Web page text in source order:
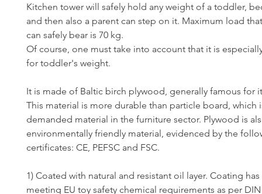
Kitchen tower will safely hold any weight of a toddler,
and then also a parent can step on it. Maximum load
can safely bear is 70 kg.
Of course, one must take into account that it is
for toddler's weight.
It is made of Baltic birch plywood, generally famous for
This material is more durable than particle board, which
demanded material in the furniture sector. Plywood is
environmentally friendly material, evidenced by the
certificates: CE, PEFSC and FSC.
1) Coated with natural and resistant oil layer. Coating
meeting EU toy safety chemical requirements as per DIN